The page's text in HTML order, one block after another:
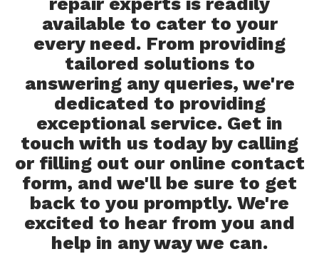
available to cater to your
every need. From providing
tailored solutions to
answering any queries, we're
dedicated to providing
exceptional service. Get in
touch with us today by calling
or filling out our online contact
form, and we'll be sure to get
back to you promptly. We're
excited to hear from you and
help in any way we can.